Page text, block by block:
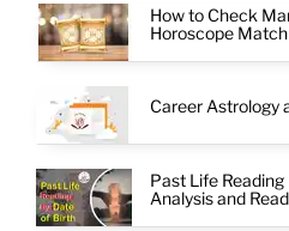
How to Check
Horoscope
Career Astrology
Past Life
Analysis and